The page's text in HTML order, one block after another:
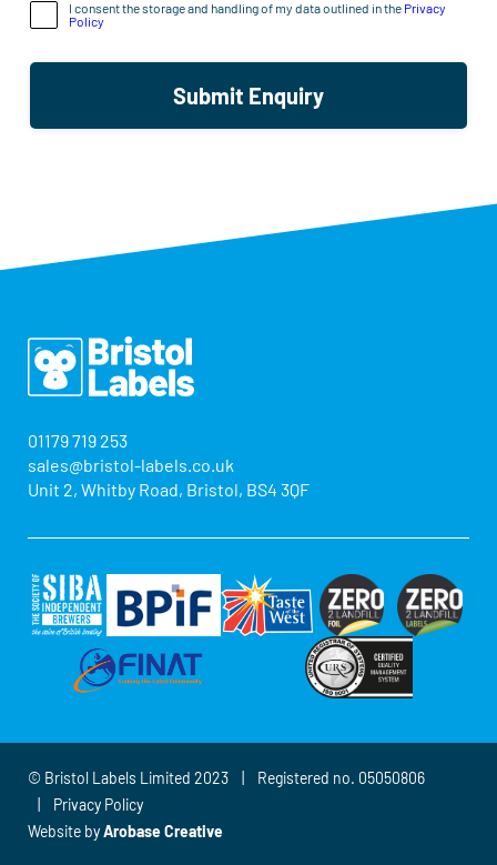
I consent the storage and handling of my data outlined in the Privacy
Policy
01179 719 253
sales@bristol-labels.co.uk
Unit 2, Whitby Road, Bristol, BS4 3QF
© Bristol Labels Limited 2023 | Registered no. 05050806
Privacy Policy
Website byArobase Creative